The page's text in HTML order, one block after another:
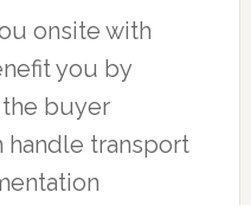
onsite with
you by
the buyer
handle transport